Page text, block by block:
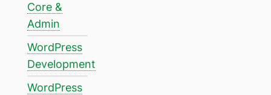
Core &
Admin
WordPress
Development
WordPress